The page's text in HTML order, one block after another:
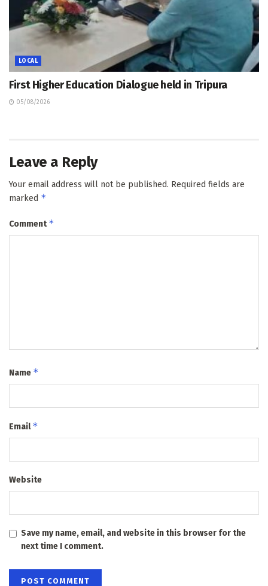
LOCAL
First Higher Education Dialogue held in Tripura
05/08/2026
Leave a Reply
Your email address will not be published. Required fields are
marked *
Comment*
Name *
Email*
Website
Save my name, email, and website in this browser for the
next time I comment.